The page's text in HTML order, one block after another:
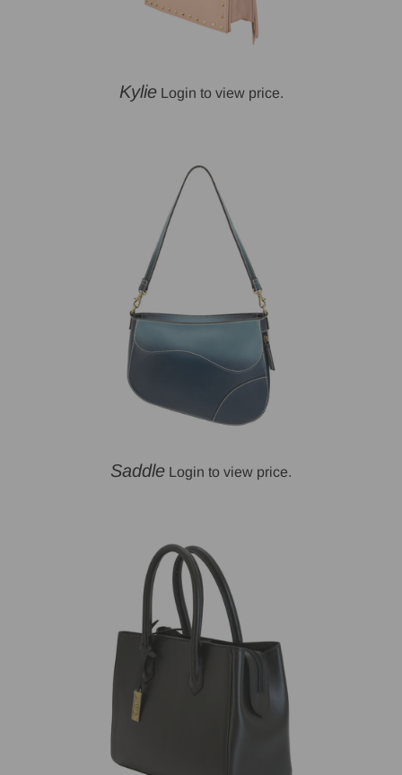
Kylie Login to view price.
Saddle Login to view price.